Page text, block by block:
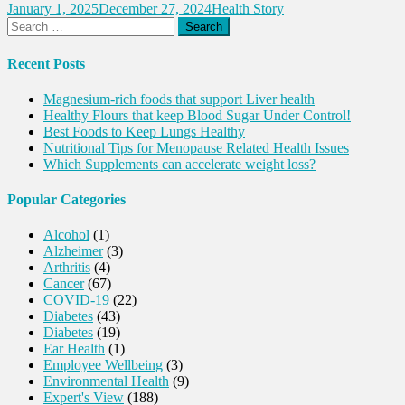
January 1, 2025December 27, 2024Health Story
Search
for:
Recent Posts
Magnesium-rich foods that support Liver health
Healthy Flours that keep Blood Sugar Under Control!
Best Foods to Keep Lungs Healthy
Nutritional Tips for Menopause Related Health Issues
Which Supplements can accelerate weight loss?
Popular Categories
Alcohol (1)
Alzheimer(3)
Arthritis (4)
Cancer(67)
COVID-19 (22)
Diabetes (43)
Diabetes (19)
Ear Health (1)
Employee Wellbeing (3)
Environmental Health (9)
Expert's View (188)